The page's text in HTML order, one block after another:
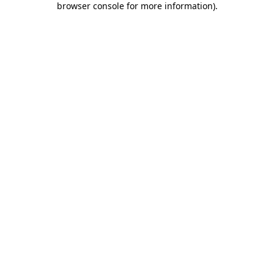
browser console for more information).